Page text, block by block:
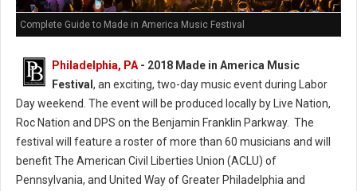
Complete Guide to Made in America Music Festival
Philadelphia, PA - 2018 Made in America Music
Festival, an exciting, two-day music event during Labor
Day weekend. The event will be produced locally by Live Nation,
Roc Nation and DPS on the Benjamin Franklin Parkway. The
festival will feature a roster of more than 60 musicians and will
benefit The American Civil Liberties Union (ACLU) of
Pennsylvania, and United Way of Greater Philadelphia and